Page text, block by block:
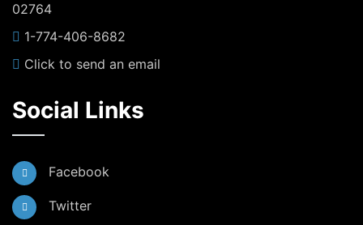
02764
1-774-406-8682
Click to send an email
Social Links
Facebook
Twitter